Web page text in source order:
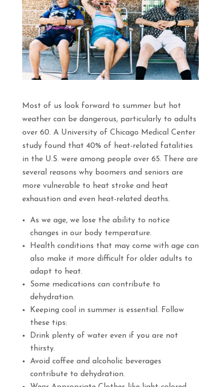
Most of us look forward to summer but hot
weather can be dangerous, particularly to adults
over 60. A University of Chicago Medical Center
study found that 40% of heat-related fatalities
in the U.S. were among people over 65. There are
several reasons why boomers and seniors are
more vulnerable to heat stroke and heat
exhaustion and even heat-related deaths.
As we age, we lose the ability to notice
changes in our body temperature.
Health conditions that may come with age can
also make it more difficult for older adults to
adapt to heat.
Some medications can contribute to
dehydration.
Keeping cool in summer is essential. Follow
these tips:
Drink plenty of water even if you are not
thirsty.
Avoid coffee and alcoholic beverages
contribute to dehydration.